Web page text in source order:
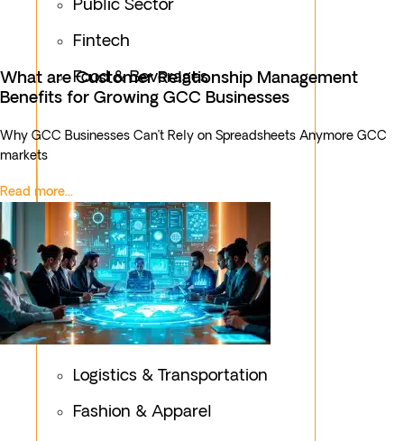
Public Sector
Fintech
Food & Beverages
Healthcare
Logistics & Transportation
Fashion & Apparel
What are Customer Relationship Management
Benefits for Growing GCC Businesses
Why GCC Businesses Can’t Rely on Spreadsheets Anymore GCC
markets
Read more...